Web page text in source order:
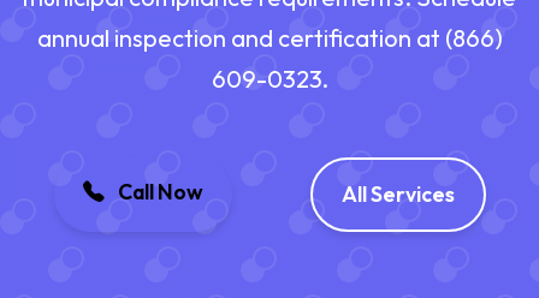
annual inspection and certification at (866)
609-0323.
Call Now All Services